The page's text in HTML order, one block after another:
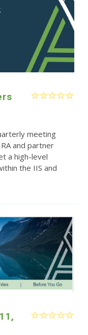
meeting
and partner
a high-level
the IIS and